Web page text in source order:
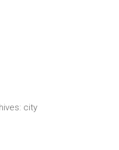
city